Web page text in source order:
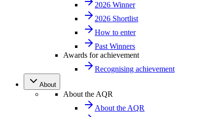
2026 Winner
2026 Shortlist
How to enter
Past Winners
Awards for achievement
Recognising achievement
About
About the AQR
About the AQR